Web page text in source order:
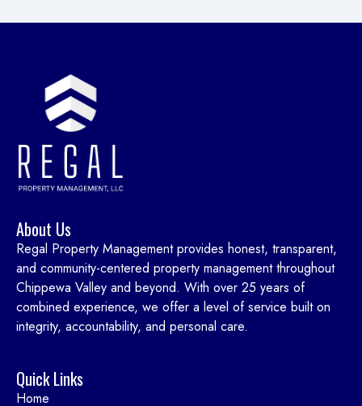
About Us
Regal Property Management provides honest, transparent,
and community-centered property management throughout
Chippewa Valley and beyond. With over 25 years of
combined experience, we offer a level of service built on
integrity, accountability, and personal care.
Quick Links
Home